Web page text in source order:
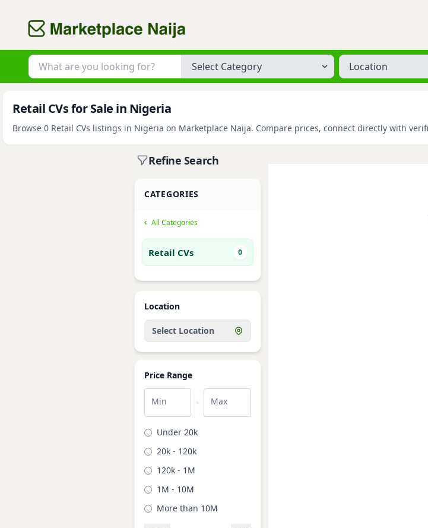
Location
Retail CVs for Sale in Nigeria
Browse 0 Retail CVs listings in Nigeria on Marketplace Naija. Compare prices, connect directly with
Refine Search
CATEGORIES
All Categories
Retail CVs 0
Location
Select Location
Price Range
Min - Max
Under 20k
20k - 120k
120k - 1M
1M - 10M
More than 10M